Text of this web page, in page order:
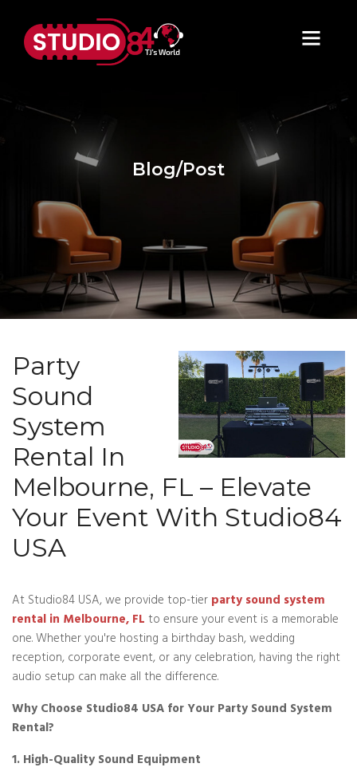
Blog/Post
Party
Sound
System
Rental In
Melbourne, FL – Elevate
Your Event With Studio84
USA
At Studio84 USA, we provide top-tierparty sound system
rental in Melbourne, FLto ensure your event is a memorable
one. Whether you're hosting a birthday bash, wedding
reception, corporate event, or any celebration, having the right
audio setup can make all the difference.
Why Choose Studio84 USA for Your Party Sound System
Rental?
1. High-Quality Sound Equipment